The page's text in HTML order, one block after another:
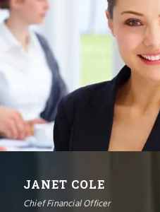
JANET COLE
Chief Financial Officer